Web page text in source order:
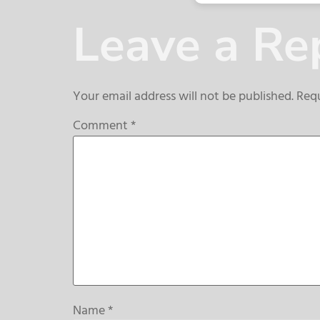
Leave a
Your email address will not be published.
Comment*
Name*